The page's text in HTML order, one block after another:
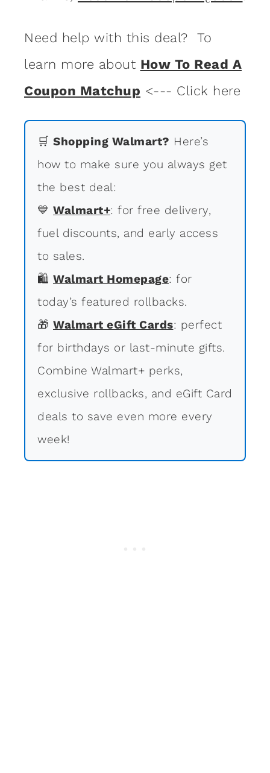
Need help with this deal? To
learn more about How To Read A
Coupon Matchup <--- Click here
🛒 Shopping Walmart? Here’s
how to make sure you always get
the best deal:
💙 Walmart+: for free delivery,
fuel discounts, and early access
to sales.
🛍 Walmart Homepage: for
today’s featured rollbacks.
🎁 Walmart eGift Cards: perfect
for birthdays or last-minute gifts.
Combine Walmart+ perks,
exclusive rollbacks, and eGift Card
deals to save even more every
week!